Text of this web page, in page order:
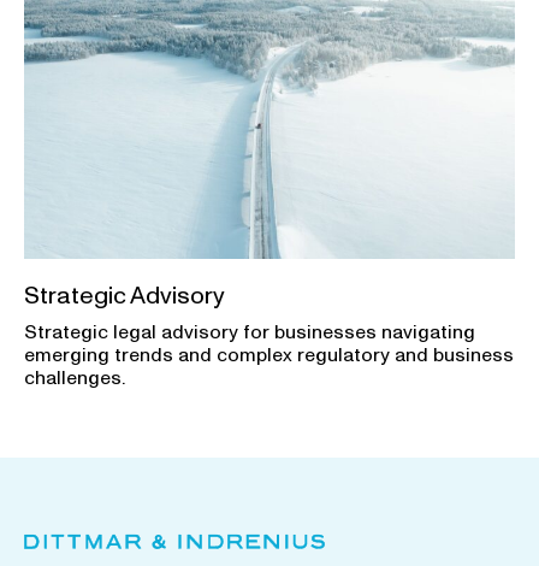
Strategic Advisory
Strategic legal advisory for businesses navigating
emerging trends and complex regulatory and business
challenges.